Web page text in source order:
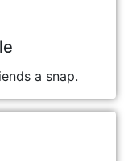
a snap.